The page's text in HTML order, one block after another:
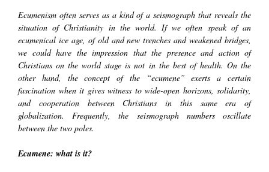
Ecumenism often serves as a kind of a seismograph that reveals the
situation of Christianity in the world. If we often speak of an
ecumenical ice age, of old and new trenches and weakened bridges,
we could have the impression that the presence and action of
Christians on the world stage is not in the best of health. On the
other hand, the concept of the
“ecumene”exerts a certain
fascination when it gives witness to wide-open horizons, solidarity,
and cooperation between Christians in this same era of
globalization. Frequently, the seismograph numbers oscillate
between the two poles.
Ecumene: what is it?